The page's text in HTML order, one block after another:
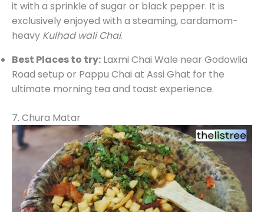
it with a sprinkle of sugar or black pepper. It is
exclusively enjoyed with a steaming, cardamom-
heavy Kulhad wali Chai.
Best Places to try: Laxmi Chai Wale near Godowlia
Road setup or Pappu Chai at Assi Ghat for the
ultimate morning tea and toast experience.
7. Chura Matar